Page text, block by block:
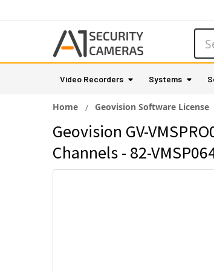
Video Recorders Systems
Home Geovision Software License
Geovision GV-
Channels - 82-